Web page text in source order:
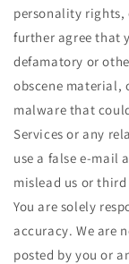
personality rights,
further agree that
defamatory or
obscene material,
malware that
Services or any
use a false e-mail
mislead us or
You are solely
accuracy. We are
posted by you or